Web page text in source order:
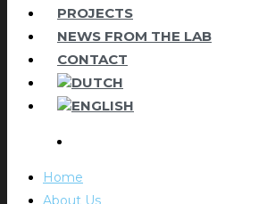
PROJECTS
NEWS FROM THE LAB
CONTACT
Home
About Us